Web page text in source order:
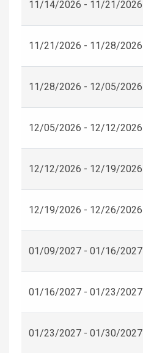
11/14/2026 - 11/21/2026
11/21/2026 - 11/28/2026
11/28/2026 - 12/05/2026
12/05/2026 - 12/12/2026
12/12/2026 - 12/19/2026
12/19/2026 - 12/26/2026
01/09/2027 - 01/16/2027
01/16/2027 - 01/23/2027
01/23/2027 - 01/30/2027